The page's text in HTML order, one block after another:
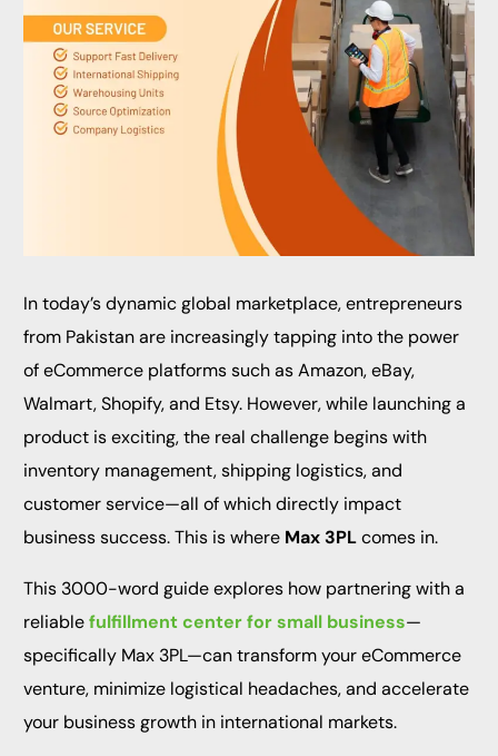
In today’s dynamic global marketplace, entrepreneurs
from Pakistan are increasingly tapping into the power
of eCommerce platforms such as Amazon, eBay,
Walmart, Shopify, and Etsy. However, while launching a
product is exciting, the real challenge begins with
inventory management, shipping logistics, and
customer service—all of which directly impact
business success. This is where Max 3PLcomes in.
This 3000-word guide explores how partnering with a
reliablefulfillment center for small business—
specifically Max 3PL—can transform your eCommerce
venture, minimize logistical headaches, and accelerate
your business growth in international markets.